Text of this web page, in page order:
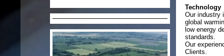
Technology
Our industry
global
low energy
standards.
Our
Clients.